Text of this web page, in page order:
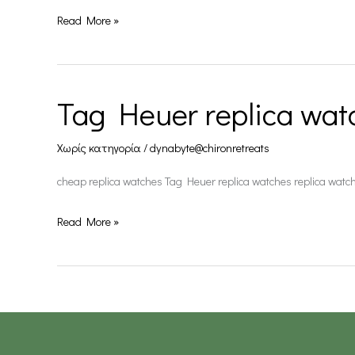
Read More »
Tag Heuer replica
Χωρίς κατηγορία /dynabyte@chironretreats
cheap replica watches Tag Heuer replica watches replica
Tag
Heuer
replica
watches
Read More »